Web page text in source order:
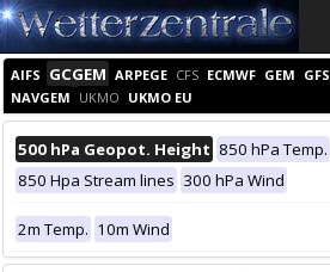
AIFS GCGEM ARPEGE CFS ECMWF GEM GFS
NAVGEM UKMO UKMO EU
500 hPa Geopot. Height 850 hPa Temp.
850 Hpa Stream lines 300 hPa Wind
2m Temp. 10m Wind